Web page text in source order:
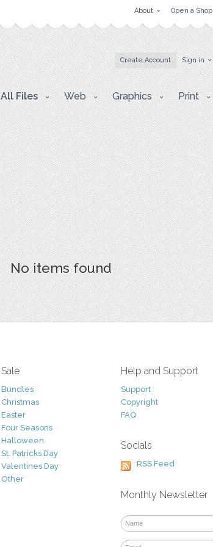
About Open a Shop
Create Account Sign in
All Files Web Graphics Print
No items found
Sale
Bundles
Christmas
Easter
Four Seasons
Halloween
St. Patricks Day
Valentines Day
Other
Help and Support
Support
Copyright
FAQ
Socials
RSS Feed
Monthly Newsletter